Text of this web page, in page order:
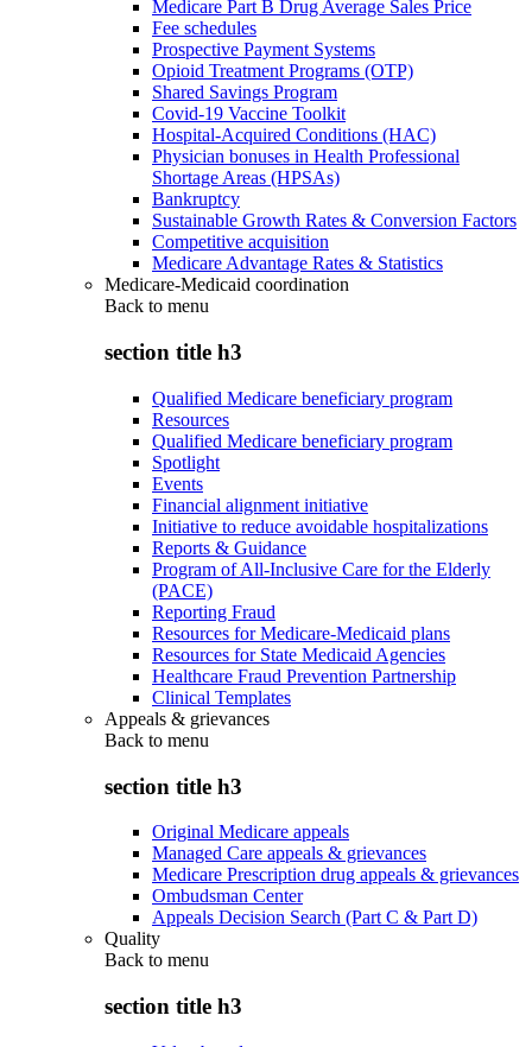
Medicare Part B Drug Average Sales Price
Fee schedules
Prospective Payment Systems
Opioid Treatment Programs (OTP)
Shared Savings Program
Covid-19 Vaccine Toolkit
Hospital-Acquired Conditions (HAC)
Physician bonuses in Health Professional
Shortage Areas (HPSAs)
Bankruptcy
Sustainable Growth Rates & Conversion Factors
Competitive acquisition
Medicare Advantage Rates & Statistics
Medicare-Medicaid coordination
Back to menu
section title h3
Qualified Medicare beneficiary program
Resources
Qualified Medicare beneficiary program
Spotlight
Events
Financial alignment initiative
Initiative to reduce avoidable hospitalizations
Reports & Guidance
Program of All-Inclusive Care for the Elderly
(PACE)
Reporting Fraud
Resources for Medicare-Medicaid plans
Resources for State Medicaid Agencies
Healthcare Fraud Prevention Partnership
Clinical Templates
Appeals & grievances
Back to menu
section title h3
Original Medicare appeals
Managed Care appeals & grievances
Medicare Prescription drug appeals & grievances
Ombudsman Center
Appeals Decision Search (Part C & Part D)
Quality
Back to menu
section title h3